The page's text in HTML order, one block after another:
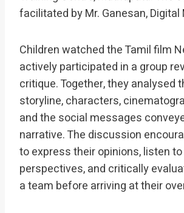
facilitated by Mr. Ganesan, Digital
Children watched the Tamil film
actively participated in a group
critique. Together, they analysed
storyline, characters,
and the social messages
narrative. The discussion
to express their opinions, listen
perspectives, and critically
a team before arriving at their